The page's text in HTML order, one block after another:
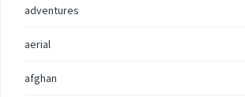
adventures
aerial
afghan